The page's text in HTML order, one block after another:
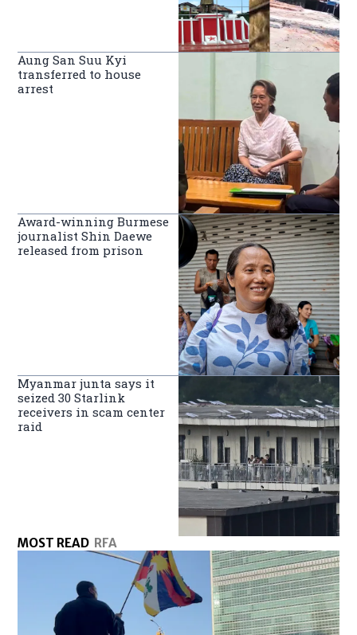
Aung San Suu Kyi
transferred to house
arrest
Award-winning Burmese
journalist Shin Daewe
released from prison
Myanmar junta says it
seized 30 Starlink
receivers in scam center
raid
MOST READ RFA